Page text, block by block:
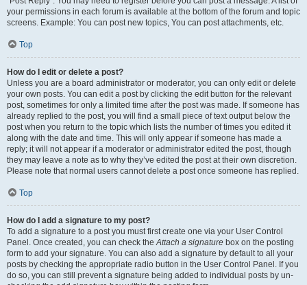
your permissions in each forum is available at the bottom of the forum and topic
screens. Example: You can post new topics, You can post attachments, etc.
Top
How do I edit or delete a post?
Unless you are a board administrator or moderator, you can only edit or delete
your own posts. You can edit a post by clicking the edit button for the relevant
post, sometimes for only a limited time after the post was made. If someone has
already replied to the post, you will find a small piece of text output below the
post when you return to the topic which lists the number of times you edited it
along with the date and time. This will only appear if someone has made a
reply; it will not appear if a moderator or administrator edited the post, though
they may leave a note as to why they’ve edited the post at their own discretion.
Please note that normal users cannot delete a post once someone has replied.
Top
How do I add a signature to my post?
To add a signature to a post you must first create one via your User Control
Panel. Once created, you can check theAttach a signature box on the posting
form to add your signature. You can also add a signature by default to all your
posts by checking the appropriate radio button in the User Control Panel. If you
do so, you can still prevent a signature being added to individual posts by un-